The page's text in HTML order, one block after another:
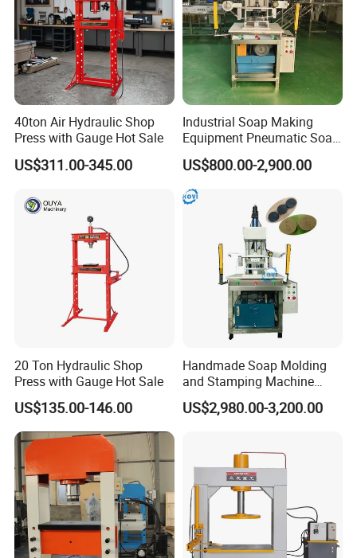
40ton Air Hydraulic Shop
Press with Gauge Hot Sale
US$311.00-345.00
Industrial Soap Making
Equipment Pneumatic Soap
Press Stamping Machine
Handmade Soap Logo
Pressing Printing Machine
US$800.00-2,900.00
20 Ton Hydraulic Shop
Press with Gauge Hot Sale
US$135.00-146.00
Handmade Soap Molding
and Stamping Machine
Stamper with Molds
US$2,980.00-3,200.00